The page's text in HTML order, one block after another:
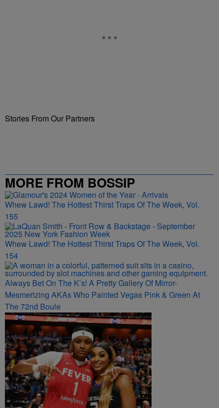
Stories From Our Partners
MORE FROM BOSSIP
Whew Lawd! The Hottest Thirst Traps Of The Week, Vol.
155
Whew Lawd! The Hottest Thirst Traps Of The Week, Vol.
154
Always Bet On The K’s! A Pretty Gallery Of Mirror-
Mesmerizing AKAs Who Painted Vegas Pink & Green At
The 72nd Boule